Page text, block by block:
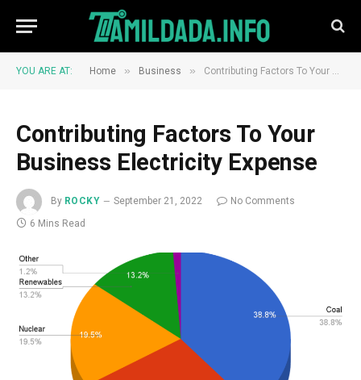
YOU ARE AT: Home » Business » Contributing Factors To Your Business Electricity Expense
Contributing Factors To Your
Business Electricity Expense
By ROCKY September 21, 2022
No Comments
6 Mins Read